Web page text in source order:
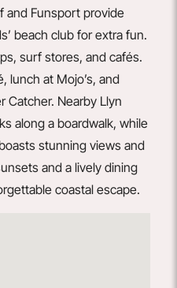
and Funsportprovide
beach club for extra fun.
surf stores, and cafés.
, lunch at Mojo’s, and
Catcher. Nearby Llyn
along a boardwalk, while
stunning views and
and a lively dining
coastal escape.